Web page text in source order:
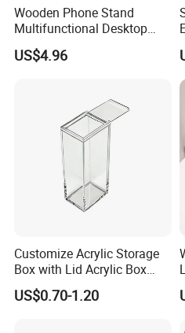
Wooden Phone Stand
Multifunctional Desktop
Storage Box Creative Phone
Charging Desktop Storage
US$4.96
Customize Acrylic Storage
Box with Lid Acrylic Box
with Sliding Lid
US$0.70-1.20